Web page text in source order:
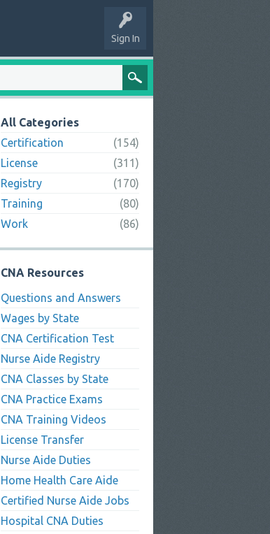
Sign In
All Categories
Certification
(154)
License
(311)
Registry
(170)
Training
(80)
Work
(86)
CNA Resources
Questions and Answers
Wages by State
CNA Certification Test
Nurse Aide Registry
CNA Classes by State
CNA Practice Exams
CNA Training Videos
License Transfer
Nurse Aide Duties
Home Health Care Aide
Certified Nurse Aide Jobs
Hospital CNA Duties